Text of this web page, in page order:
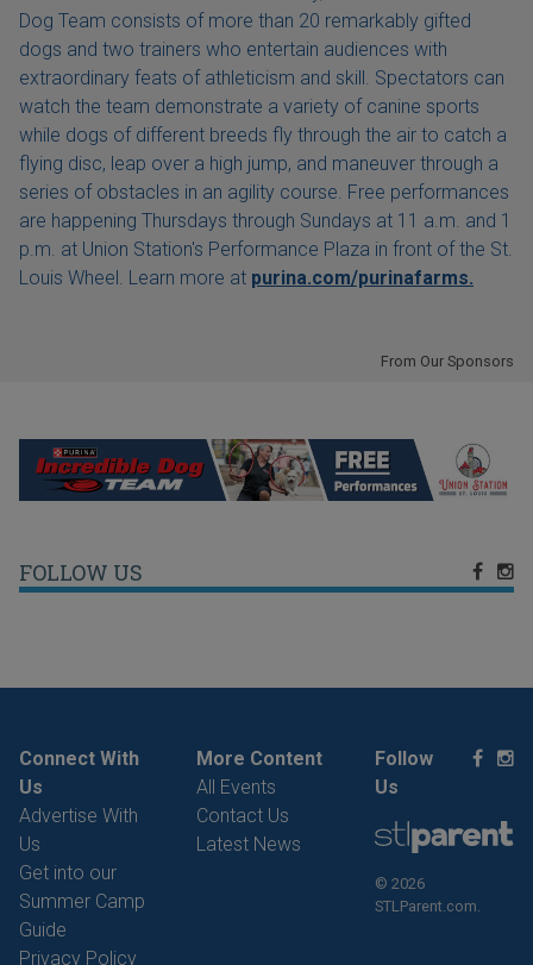
Dog Team consists of more than 20 remarkably gifted
dogs and two trainers who entertain audiences with
extraordinary feats of athleticism and skill. Spectators can
watch the team demonstrate a variety of canine sports
while dogs of different breeds fly through the air to catch a
flying disc, leap over a high jump, and maneuver through a
series of obstacles in an agility course. Free performances
are happening Thursdays through Sundays at 11 a.m. and 1
p.m. at Union Station's Performance Plaza in front of the St.
Louis Wheel. Learn more at purina.com/purinafarms.
From Our Sponsors
FOLLOW US
Connect With
Us
Advertise With
Us
Get into our
Summer Camp
Guide
Privacy Policy
More Content
All Events
Contact Us
Latest News
Follow
Us
© 2026
STLParent.com.